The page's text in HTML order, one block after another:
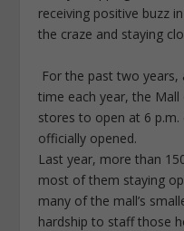
receiving positive buzz
the craze and staying
For the past two
time each year, the
stores to open at 6
officially opened.
Last year, more than
most of them staying
many of the mall’s
hardship to staff those